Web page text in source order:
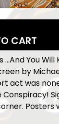
CART
You Will
by
act was
Conspiracy!
Posters